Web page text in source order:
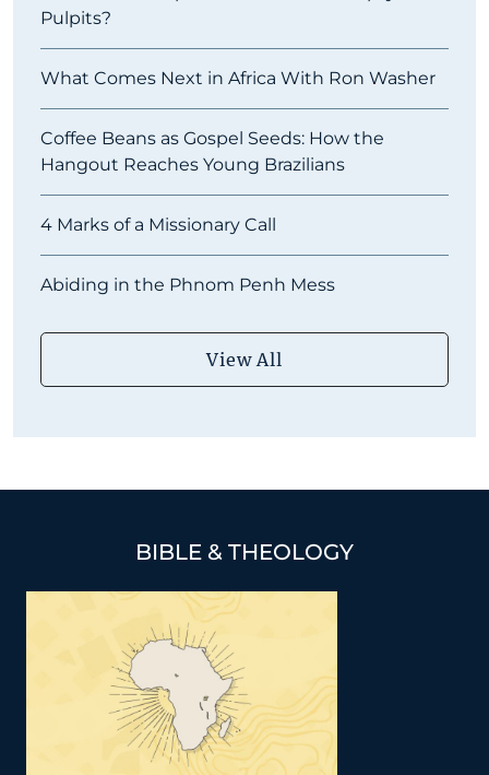
Pulpits?
What Comes Next in Africa With Ron Washer
Coffee Beans as Gospel Seeds: How the
Hangout Reaches Young Brazilians
4 Marks of a Missionary Call
Abiding in the Phnom Penh Mess
View All
BIBLE & THEOLOGY